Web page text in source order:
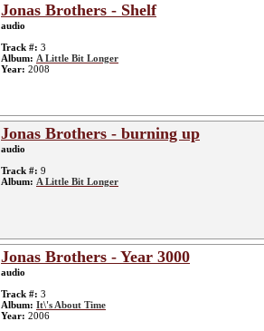
Jonas Brothers - Shelf
audio
Track #: 3
Album: A Little Bit Longer
Year: 2008
Jonas Brothers - burning up
audio
Track #: 9
Album: A Little Bit Longer
Jonas Brothers - Year 3000
audio
Track #: 3
Album: It\'s About Time
Year: 2006